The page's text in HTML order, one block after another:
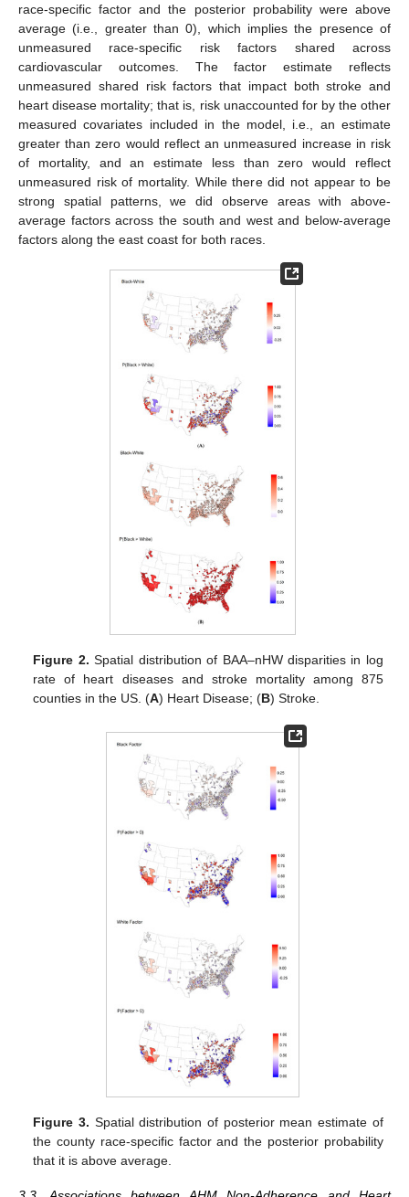
race-specific factor and the posterior probability were above
average (i.e., greater than 0), which implies the presence of
unmeasured race-specific risk factors shared across
cardiovascular outcomes. The factor estimate reflects
unmeasured shared risk factors that impact both stroke and
heart disease mortality; that is, risk unaccounted for by the other
measured covariates included in the model, i.e., an estimate
greater than zero would reflect an unmeasured increase in risk
of mortality, and an estimate less than zero would reflect
unmeasured risk of mortality. While there did not appear to be
strong spatial patterns, we did observe areas with above-
average factors across the south and west and below-average
factors along the east coast for both races.
Figure 2. Spatial distribution of BAA–nHW disparities in log
rate of heart diseases and stroke mortality among 875
counties in the US. (A) Heart Disease; (B) Stroke.
Figure 3. Spatial distribution of posterior mean estimate of
the county race-specific factor and the posterior probability
that it is above average.